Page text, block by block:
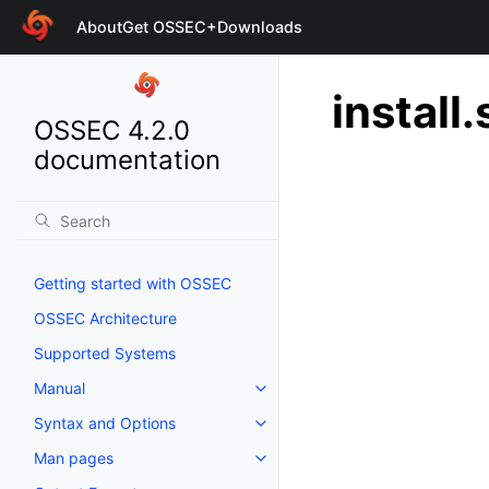
AboutGet OSSEC+Downloads
OSSEC 4.2.0
documentation
Getting started with OSSEC
OSSEC Architecture
Supported Systems
Manual
Syntax and Options
Man pages